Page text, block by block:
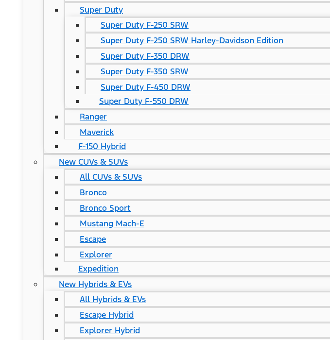
Super Duty
Super Duty F-250 SRW
Super Duty F-250 SRW Harley-Davidson Edition
Super Duty F-350 DRW
Super Duty F-350 SRW
Super Duty F-450 DRW
Super Duty F-550 DRW
Ranger
Maverick
F-150 Hybrid
New CUVs & SUVs
All CUVs & SUVs
Bronco
Bronco Sport
Mustang Mach-E
Escape
Explorer
Expedition
New Hybrids & EVs
All Hybrids & EVs
Escape Hybrid
Explorer Hybrid